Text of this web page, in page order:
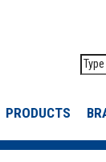
PRODUCTS